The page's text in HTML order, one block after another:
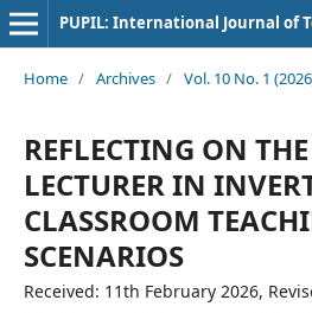
Home / Archives / Vol. 10 No. 1
REFLECTING ON
LECTURER IN
CLASSROOM
SCENARIOS
Received: 11th February 2026,